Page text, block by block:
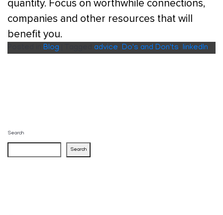
quantity. Focus on worthwhile connections,
companies and other resources that will
benefit you.
Blog advice Do's and Don'ts linkedIn
Search
Search